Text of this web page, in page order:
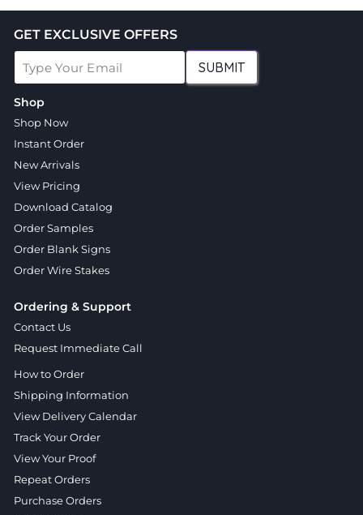
GET EXCLUSIVE OFFERS
SUBMIT
Shop
Shop Now
Instant Order
New Arrivals
View Pricing
Download Catalog
Order Samples
Order Blank Signs
Order Wire Stakes
Ordering & Support
Contact Us
Request Immediate Call
How to Order
Shipping Information
View Delivery Calendar
Track Your Order
View Your Proof
Repeat Orders
Purchase Orders